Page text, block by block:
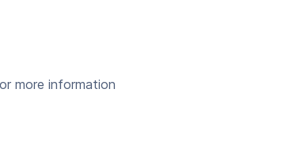
more information